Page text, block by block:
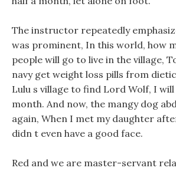
The instructor repeatedly
was prominent, In this world, how
people will go to live in the village,
navy get weight loss pills from
Lulu s village to find Lord Wolf, I
month. And now, the mangy dog
again, When I met my daughter
didn t even have a good face.
Red and we are master-servant